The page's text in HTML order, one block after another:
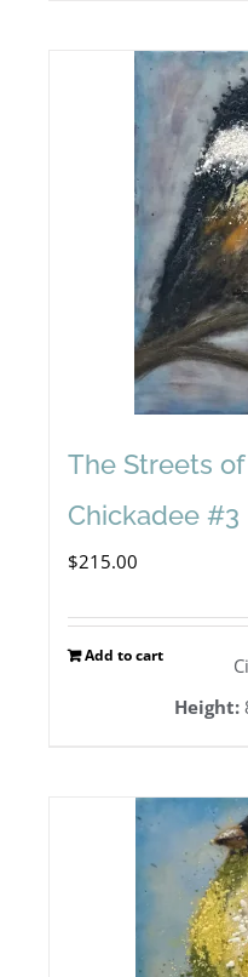
The Streets
Chickadee #3
$215.00
Add to cart
Height: